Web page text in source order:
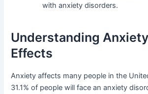
with anxiety disorders.
Understanding
Effects
Anxiety affects many people in the
31.1% of people will face an anxiety